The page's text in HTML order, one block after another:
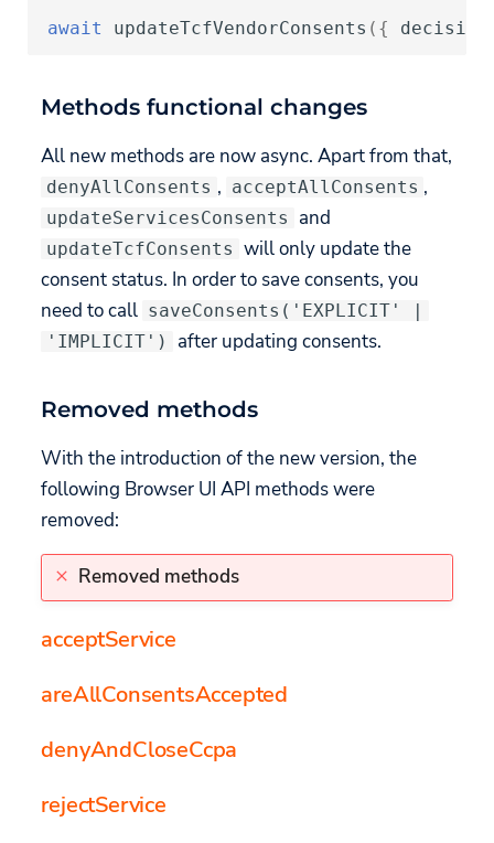
await updateTcfVendorConsents ({ decision
Methods functional changes
All new methods are now async. Apart from that,
denyAllConsents , acceptAllConsents ,
updateServicesConsents and
updateTcfConsents will only update the
consent status. In order to save consents, you
need to call saveConsents('EXPLICIT' |
'IMPLICIT')
after updating consents.
Removed methods
With the introduction of the new version, the
following Browser UI API methods were
removed:
Removed methods
acceptService
areAllConsentsAccepted
denyAndCloseCcpa
rejectService